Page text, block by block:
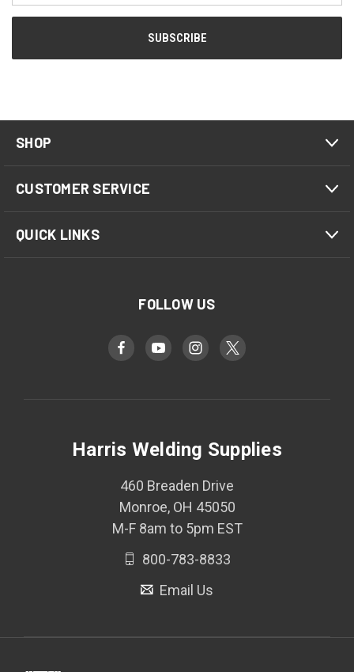
SHOP
CUSTOMER SERVICE
QUICK LINKS
FOLLOW US
Harris Welding Supplies
460 Breaden Drive
Monroe, OH 45050
M-F 8am to 5pm EST
800-783-8833
Email Us